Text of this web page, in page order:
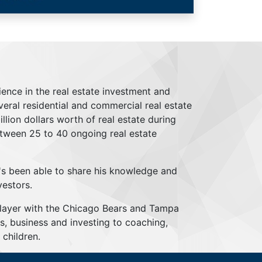
in the real estate investment and
residential and commercial real estate
dollars worth of real estate during
25 to 40 ongoing real estate
been able to share his knowledge and
with the Chicago Bears and Tampa
business and investing to coaching,